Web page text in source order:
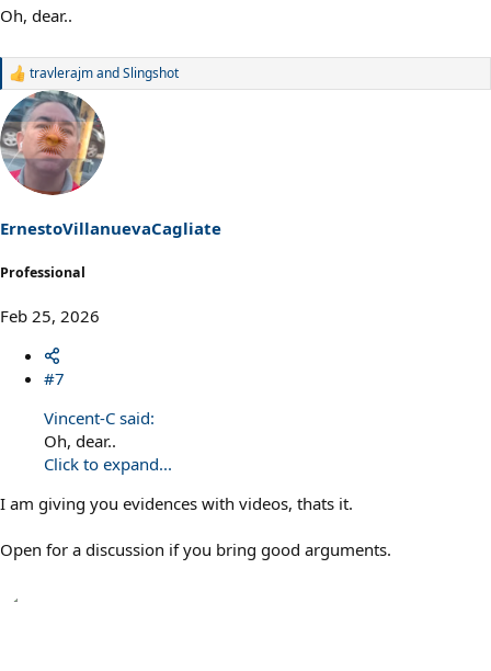
Oh, dear..
R
a
c
t
i
s
:
travlerajmandSlingshot
ErnestoVillanuevaCagliate
Professional
Feb 25, 2026
#7
Vincent-C said:
Oh, dear..
Click to expand...
I am giving you evidences with videos, thats it.
Open for a discussion if you bring good arguments.